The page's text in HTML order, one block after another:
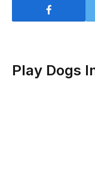
Play Dogs